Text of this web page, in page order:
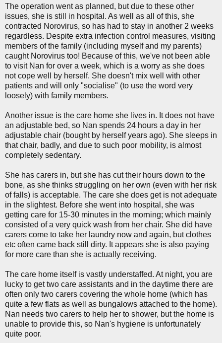
The operation went as planned, but due to these other
issues, she is still in hospital. As well as all of this, she
contracted Norovirus, so has had to stay in another 2 weeks
regardless. Despite extra infection control measures, visiting
members of the family (including myself and my parents)
caught Norovirus too! Because of this, we've not been able
to visit Nan for over a week, which is a worry as she does
not cope well by herself. She doesn't mix well with other
patients and will only "socialise" (to use the word very
loosely) with family members.
Another issue is the care home she lives in. It does not have
an adjustable bed, so Nan spends 24 hours a day in her
adjustable chair (bought by herself years ago). She sleeps in
that chair, badly, and due to such poor mobility, is almost
completely sedentary.
She has carers in, but she has cut their hours down to the
bone, as she thinks struggling on her own (even with her risk
of falls) is acceptable. The care she does get is not adequate
in the slightest. Before she went into hospital, she was
getting care for 15-30 minutes in the morning; which mainly
consisted of a very quick wash from her chair. She did have
carers come to take her laundry now and again, but clothes
etc often came back still dirty. It appears she is also paying
for more care than she is actually receiving.
The care home itself is vastly understaffed. At night, you are
lucky to get two care assistants and in the daytime there are
often only two carers covering the whole home (which has
quite a few flats as well as bungalows attached to the home).
Nan needs two carers to help her to shower, but the home is
unable to provide this, so Nan's hygiene is unfortunately
quite poor.